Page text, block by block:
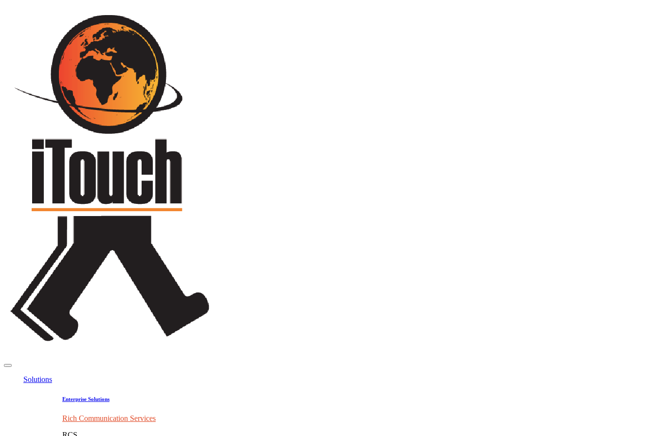
Solutions
Enterprise Solutions
Rich Communication Services